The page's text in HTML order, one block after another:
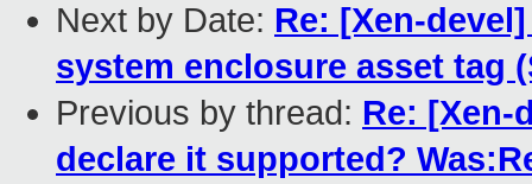
Next by Date: Re: [Xen-
system enclosure asset tag
Previous by thread: Re:
declare it supported?